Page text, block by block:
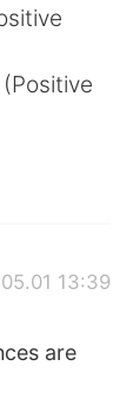
13:39
are